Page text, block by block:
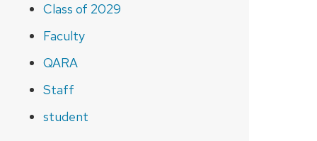
Class of 2029
Faculty
QARA
Staff
student